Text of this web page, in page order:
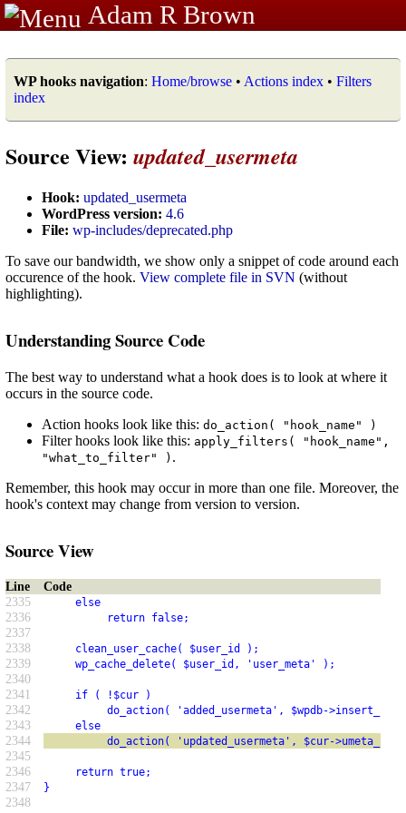
Adam R Brown
WP hooks navigation: Home/browse • Actions index • Filters
index
Source View: updated_usermeta
Hook: updated_usermeta
WordPress version: 4.6
File: wp-includes/deprecated.php
To save our bandwidth, we show only a snippet of code around each
occurence of the hook. View complete file in SVN (without
highlighting).
Understanding Source Code
The best way to understand what a hook does is to look at where it
occurs in the source code.
Action hooks look like this: do_action( "hook_name" )
Filter hooks look like this: apply_filters( "hook_name",
"what_to_filter" ) .
Remember, this hook may occur in more than one file. Moreover, the
hook's context may change from version to version.
Source View
Line
Code
2335
else
2336 return false;
2337
2338
clean_user_cache( $user_id );
2339 wp_cache_delete( $user_id, 'user_meta' );
2340
2341
if ( !$cur )
2342 do_action( 'added_usermeta', $wpdb->insert_id,
2343 else
2344 do_action( 'updated_usermeta', $cur->umeta_id,
2345
2346
return true;
2347 }
2348